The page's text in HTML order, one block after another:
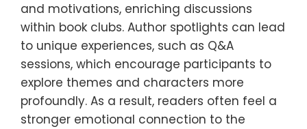
and motivations, enriching discussions
within book clubs. Author spotlights can lead
to unique experiences, such as Q&A
sessions, which encourage participants to
explore themes and characters more
profoundly. As a result, readers often feel a
stronger emotional connection to the